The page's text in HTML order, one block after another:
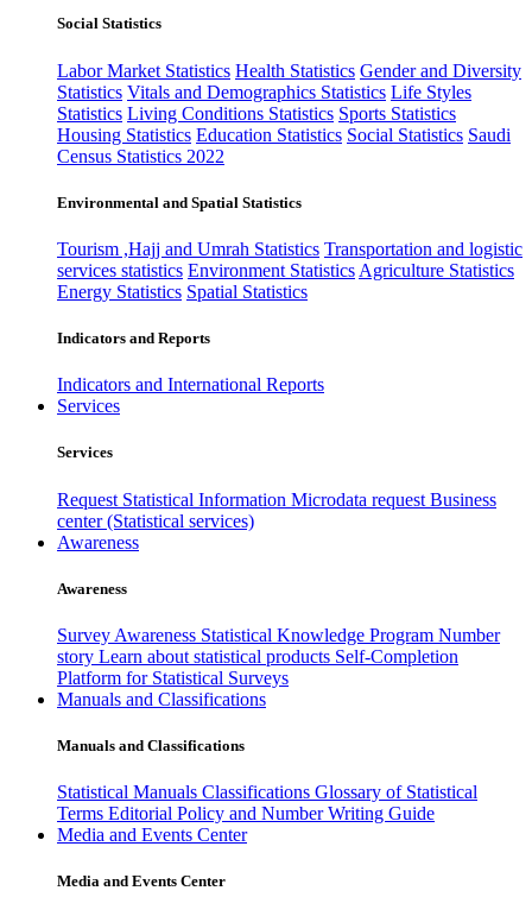
Social Statistics
Labor Market Statistics Health Statistics Gender and Diversity
Statistics Vitals and Demographics Statistics Life Styles
Statistics Living Conditions Statistics Sports Statistics
Housing Statistics Education Statistics Social Statistics Saudi
Census Statistics 2022
Environmental and Spatial Statistics
Tourism ,Hajj and Umrah Statistics Transportation and logistic
services statistics Environment Statistics Agriculture Statistics
Energy Statistics Spatial Statistics
Indicators and Reports
Indicators and International Reports
Services
Services
Request Statistical Information Microdata request Business
center (Statistical services)
Awareness
Awareness
Survey Awareness Statistical Knowledge Program Number
story Learn about statistical products Self-Completion
Platform for Statistical Surveys
Manuals and Classifications
Manuals and Classifications
Statistical Manuals Classifications Glossary of Statistical
Terms Editorial Policy and Number Writing Guide
Media and Events Center
Media and Events Center